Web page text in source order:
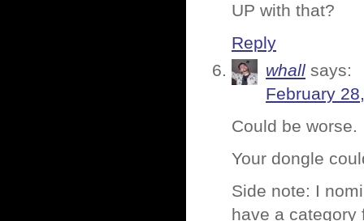
UP with that?
Reply
whall says:
February
Could be worse.
Your dongle
Side note: I
have a category